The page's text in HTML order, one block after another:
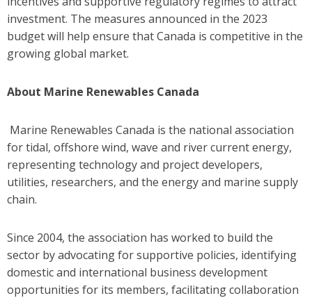
investment. The measures announced in the 2023
budget will help ensure that Canada is competitive in the
growing global market.
About Marine Renewables Canada
Marine Renewables Canada is the national association
for tidal, offshore wind, wave and river current energy,
representing technology and project developers,
utilities, researchers, and the energy and marine supply
chain.
Since 2004, the association has worked to build the
sector by advocating for supportive policies, identifying
domestic and international business development
opportunities for its members, facilitating collaboration